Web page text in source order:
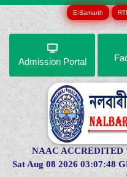
E-Samarth RTI
Admission Portal
NAAC ACCREDITED
Sat Aug 08 2026 03:07:48